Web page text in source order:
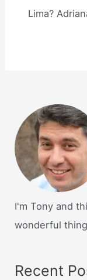
Lima?
I'm Tony and
wonderful
Recent